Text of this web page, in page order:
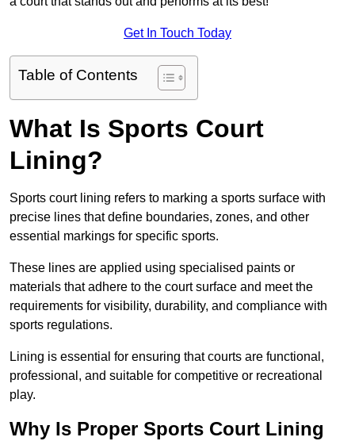
Get In Touch Today
Table of Contents
What Is Sports Court
Lining?
Sports court lining refers to marking a sports surface with
precise lines that define boundaries, zones, and other
essential markings for specific sports.
These lines are applied using specialised paints or
materials that adhere to the court surface and meet the
requirements for visibility, durability, and compliance with
sports regulations.
Lining is essential for ensuring that courts are functional,
professional, and suitable for competitive or recreational
play.
Why Is Proper Sports Court Lining